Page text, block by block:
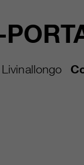
Livinallongo